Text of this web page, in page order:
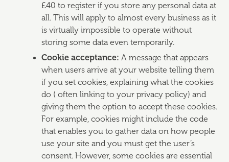
£40 to register if you store any personal data at
all. This will apply to almost every business as it
is virtually impossible to operate without
storing some data even temporarily.
Cookie acceptance: A message that appears
when users arrive at your website telling them
if you set cookies, explaining what the cookies
do ( often linking to your privacy policy) and
giving them the option to accept these cookies.
For example, cookies might include the code
that enables you to gather data on how people
use your site and you must get the user’s
consent. However, some cookies are essential